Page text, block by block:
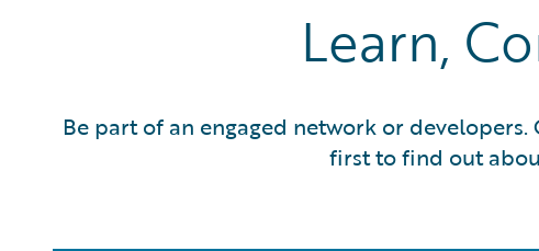
Learn,
Be part of an engaged network or
first to find out